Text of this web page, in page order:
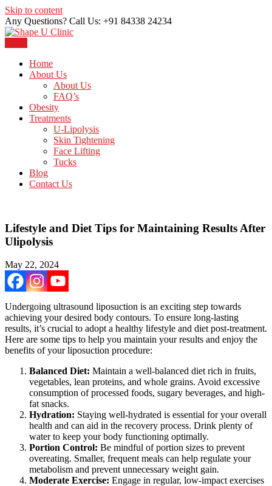
Skip to content
Any Questions? Call Us: +91 84338 24234
Shape U Clinic
Home
About Us
About Us
FAQ’s
Obesity
Treatments
U-Lipolysis
Skin Tightening
Face Lifting
Tucks
Blog
Contact Us
Lifestyle and Diet Tips for Maintaining Results After
Ulipolysis
May 22, 2024
Undergoing ultrasound liposuction is an exciting step towards
achieving your desired body contours. To ensure long-lasting
results, it’s crucial to adopt a healthy lifestyle and diet post-treatment.
Here are some tips to help you maintain your results and enjoy the
benefits of your liposuction procedure:
Balanced Diet: Maintain a well-balanced diet rich in fruits,
vegetables, lean proteins, and whole grains. Avoid excessive
consumption of processed foods, sugary beverages, and high-
fat snacks.
Hydration: Staying well-hydrated is essential for your overall
health and can aid in the recovery process. Drink plenty of
water to keep your body functioning optimally.
Portion Control: Be mindful of portion sizes to prevent
overeating. Smaller, frequent meals can help regulate your
metabolism and prevent unnecessary weight gain.
Moderate Exercise: Engage in regular, low-impact exercises